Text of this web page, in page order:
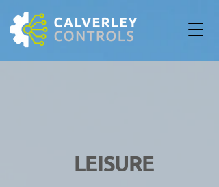
LEISURE